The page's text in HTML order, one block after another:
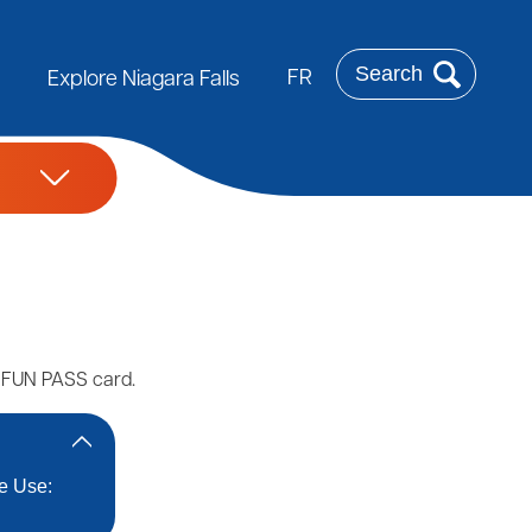
Explore Niagara Falls FR
Search
PASS card.
Use: